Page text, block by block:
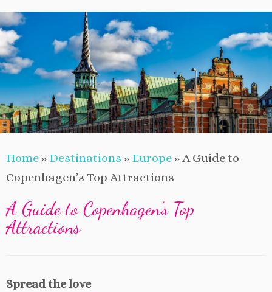
Home » Destinations » Europe »A Guide to
Copenhagen’s Top Attractions
A Guide to Copenhagen’s Top
Attractions
Spread the love